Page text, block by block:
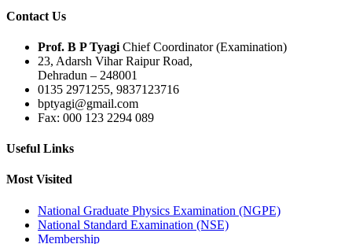
Contact Us
Prof. B P Tyagi Chief Coordinator (Examination)
23, Adarsh Vihar Raipur Road,
Dehradun – 248001
0135 2971255, 9837123716
bptyagi@gmail.com
Fax: 000 123 2294 089
Useful Links
Most Visited
National Graduate Physics Examination (NGPE)
National Standard Examination (NSE)
Membership